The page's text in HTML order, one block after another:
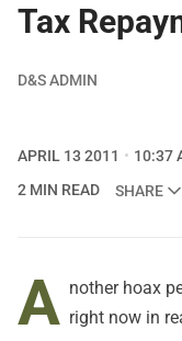
Tax
D&S ADMIN
APRIL 13 2011
10:37
2 MIN READ
SHARE
A nother hoax
right now in